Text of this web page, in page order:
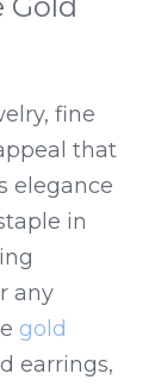
fine
that
elegance
in
any
gold
earrings,